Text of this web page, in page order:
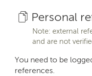
Personal
Note: external
and are not
You need to be
references.